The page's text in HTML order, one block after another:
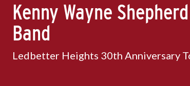
Kenny Wayne Shepherd
Band
Ledbetter Heights 30th Anniversary